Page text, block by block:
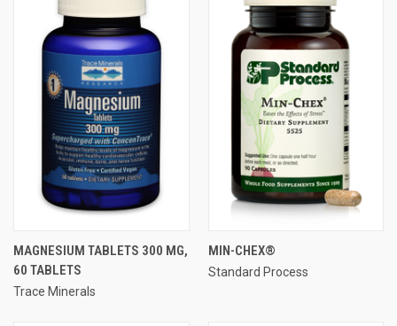
MAGNESIUM TABLETS 300 MG,
60 TABLETS
Trace Minerals
MIN-CHEX®
Standard Process